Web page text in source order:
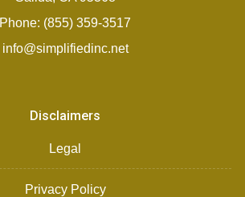
Phone: (855) 359-3517
info@simplifiedinc.net
Disclaimers
Legal
Privacy Policy